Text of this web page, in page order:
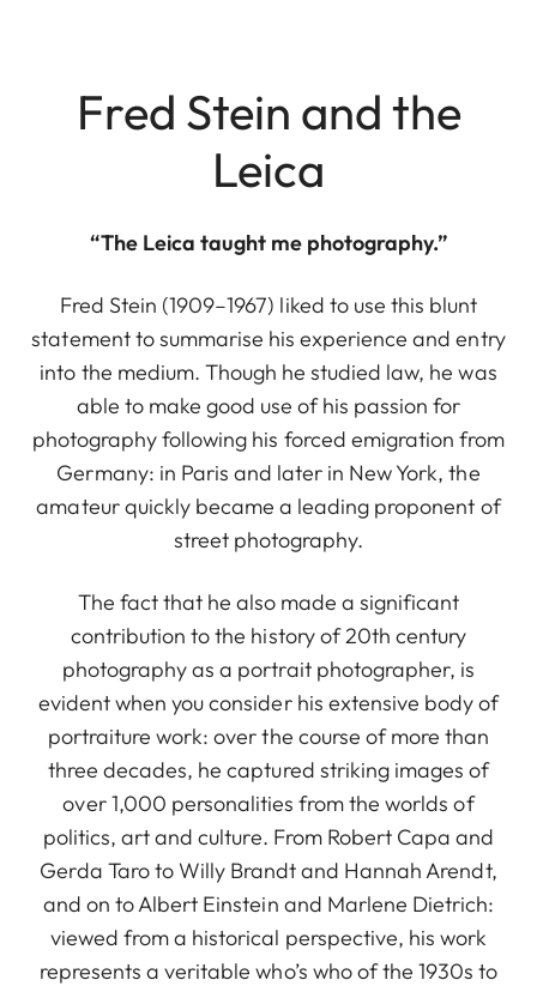
Fred Stein and the
Leica
“The Leica taught me photography.”
Fred Stein (1909–1967) liked to use this blunt
statement to summarise his experience and entry
into the medium. Though he studied law, he was
able to make good use of his passion for
photography following his forced emigration from
Germany: in Paris and later in New York, the
amateur quickly became a leading proponent of
street photography.
The fact that he also made a significant
contribution to the history of 20th century
photography as a portrait photographer, is
evident when you consider his extensive body of
portraiture work: over the course of more than
three decades, he captured striking images of
over 1,000 personalities from the worlds of
politics, art and culture. From Robert Capa and
Gerda Taro to Willy Brandt and Hannah Arendt,
and on to Albert Einstein and Marlene Dietrich:
viewed from a historical perspective, his work
represents a veritable who’s who of the 1930s to